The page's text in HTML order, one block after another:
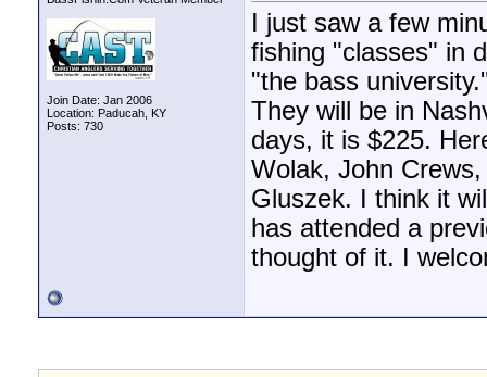
Join Date: Jan 2006
Location: Paducah, KY
Posts: 730
I just saw a few
fishing "classes" in
"the bass
They will be in
days, it is $225.
Wolak, John
Gluszek. I think it
has attended a
thought of it. I